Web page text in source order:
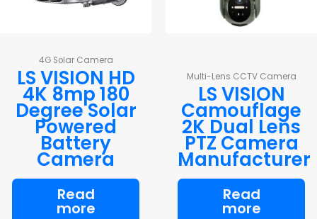
4G Solar Camera
LS VISION HD
4K 8mp 180
Degree Solar
Powered
Battery
Camera
Read
more
Multi-Lens CCTV Camera
LS VISION
Camouflage
2K Dual Lens
PTZ Camera
Manufacturer
Read
more